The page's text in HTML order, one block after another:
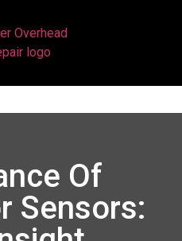
Of
Sensors: